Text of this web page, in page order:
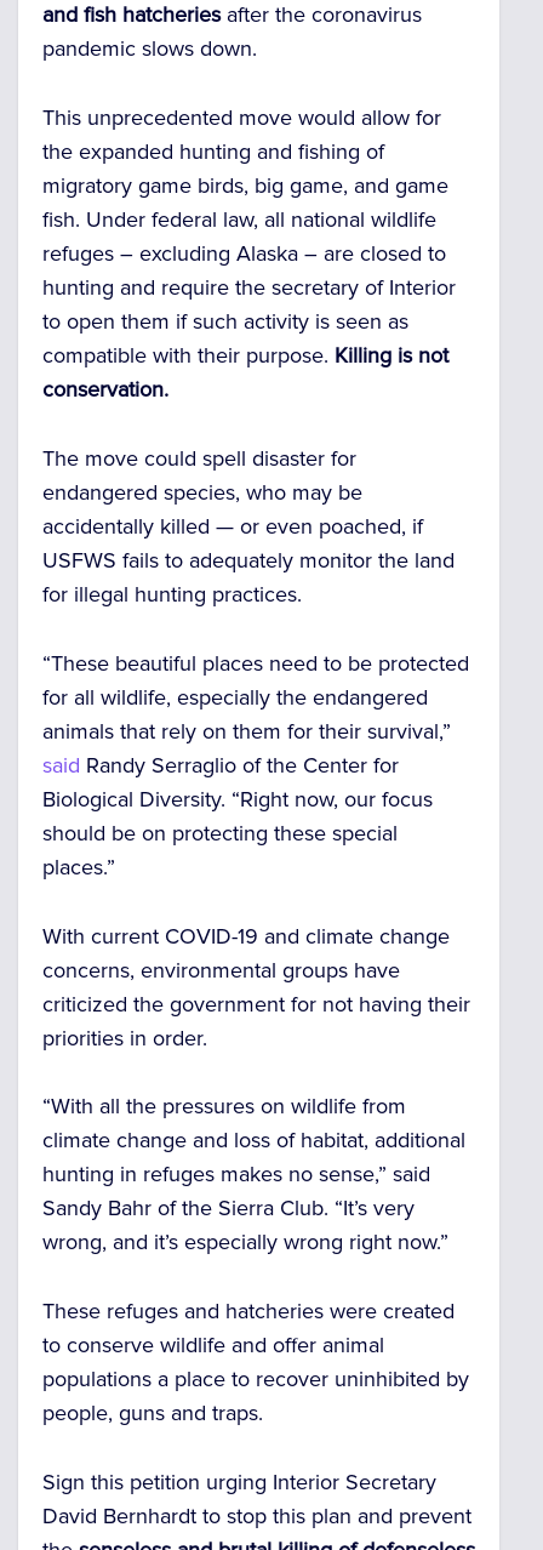
and fish hatcheriesafter the coronavirus
pandemic slows down.
This unprecedented move would allow for
the expanded hunting and fishing of
migratory game birds, big game, and game
fish. Under federal law, all national wildlife
refuges – excluding Alaska – are closed to
hunting and require the secretary of Interior
to open them if such activity is seen as
compatible with their purpose. Killing is not
conservation.
The move could spell disaster for
endangered species, who may be
accidentally killed — or even poached, if
USFWS fails to adequately monitor the land
for illegal hunting practices.
“These beautiful places need to be protected
for all wildlife, especially the endangered
animals that rely on them for their survival,”
said Randy Serraglio of the Center for
Biological Diversity. “Right now, our focus
should be on protecting these special
places.”
With current COVID-19 and climate change
concerns, environmental groups have
criticized the government for not having their
priorities in order.
“With all the pressures on wildlife from
climate change and loss of habitat, additional
hunting in refuges makes no sense,” said
Sandy Bahr of the Sierra Club. “It’s very
wrong, and it’s especially wrong right now.”
These refuges and hatcheries were created
to conserve wildlife and offer animal
populations a place to recover uninhibited by
people, guns and traps.
Sign this petition urging Interior Secretary
David Bernhardt to stop this plan and prevent